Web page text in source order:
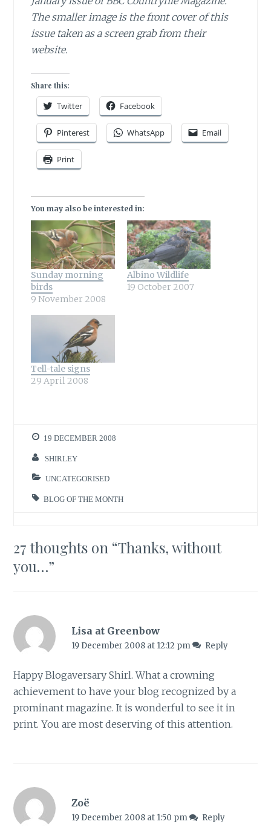
The smaller image is the front cover of this
issue taken as a screen grab from their
website.
Share this:
Twitter Facebook
Pinterest WhatsApp Email
Print
You may also be interested in:
Sunday morning
birds
9 November 2008
Albino Wildlife
19 October 2007
Tell-tale signs
29 April 2008
19 DECEMBER 2008
SHIRLEY
UNCATEGORISED
BLOG OF THE MONTH
27 thoughts on “Thanks, without
you…”
Lisa at Greenbow
19 December 2008 at 12:12 pm Reply
Happy Blogaversary Shirl. What a crowning
achievement to have your blog recognized by a
prominant magazine. It is wonderful to see it in
print. You are most deserving of this attention.
Zoë
19 December 2008 at 1:50 pm Reply